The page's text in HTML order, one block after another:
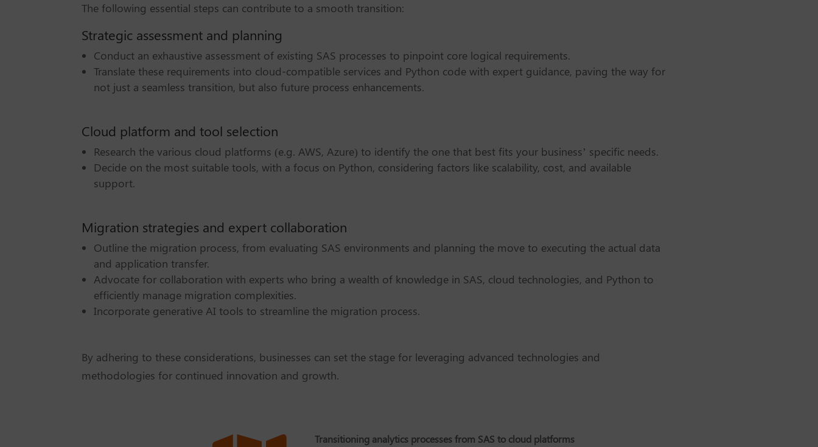
The following essential steps can contribute to a smooth transition:
Strategic assessment and planning
Conduct an exhaustive assessment of existing SAS processes to pinpoint core logical requirements.
Translate these requirements into cloud-compatible services and Python code with expert guidance, paving the way for
not just a seamless transition, but also future process enhancements.
Cloud platform and tool selection
Research the various cloud platforms (e.g. AWS, Azure) to identify the one that best fits your business’ specific needs.
Decide on the most suitable tools, with a focus on Python, considering factors like scalability, cost, and available
support.
Migration strategies and expert collaboration
Outline the migration process, from evaluating SAS environments and planning the move to executing the actual data
and application transfer.
Advocate for collaboration with experts who bring a wealth of knowledge in SAS, cloud technologies, and Python to
efficiently manage migration complexities.
Incorporate generative AI tools to streamline the migration process.
By adhering to these considerations, businesses can set the stage for leveraging advanced technologies and
methodologies for continued innovation and growth.
Transitioning analytics processes from SAS to cloud platforms